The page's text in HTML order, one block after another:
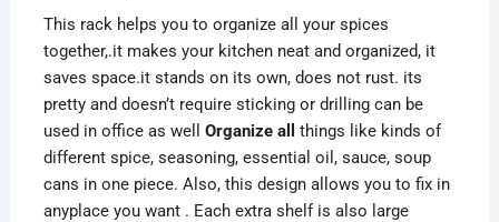
This rack helps you to organize all your spices
together,.it makes your kitchen neat and organized, it
saves space.it stands on its own, does not rust. its
pretty and doesn’t require sticking or drilling can be
used in office as well Organize all things like kinds of
different spice, seasoning, essential oil, sauce, soup
cans in one piece. Also, this design allows you to fix in
anyplace you want . Each extra shelf is also large